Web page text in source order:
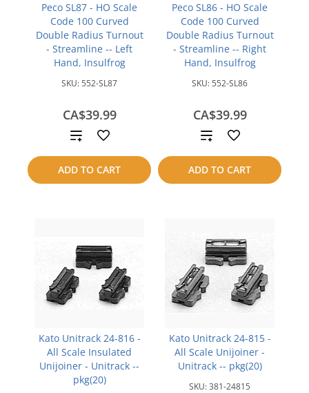
Peco SL87 - HO Scale
Code 100 Curved
Double Radius Turnout
- Streamline -- Left
Hand, Insulfrog
SKU: 552-SL87
CA$39.99
ADD TO CART
Add
to
compare
Peco SL86 - HO Scale
Code 100 Curved
Double Radius Turnout
- Streamline -- Right
Hand, Insulfrog
SKU: 552-SL86
CA$39.99
ADD TO CART
Add
to
compare
Kato Unitrack 24-816 -
All Scale Insulated
Unijoiner - Unitrack --
pkg(20)
Kato Unitrack 24-815 -
All Scale Unijoiner -
Unitrack -- pkg(20)
SKU:381-24815